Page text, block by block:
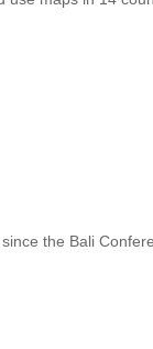
the Bali